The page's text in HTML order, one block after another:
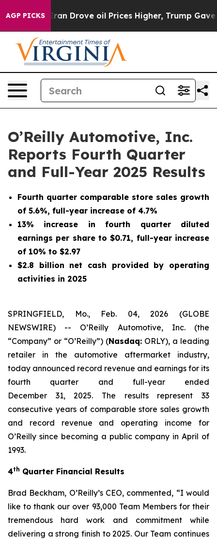
AGP PICKSoil Prices Higher, Trump Gave Politically
O’Reilly Automotive, Inc.
Reports Fourth Quarter
and Full-Year 2025 Results
Fourth quarter comparable store sales growth
of 5.6%, full-year increase of 4.7%
13% increase in fourth quarter diluted
earnings per share to $0.71, full-year increase
of 10% to $2.97
$2.8 billion net cash provided by operating
activities in 2025
SPRINGFIELD, Mo., Feb. 04, 2026 (GLOBE
NEWSWIRE) -- O’Reilly Automotive, Inc. (the
“Company” or “O’Reilly”) (Nasdaq: ORLY), a leading
retailer in the automotive aftermarket industry,
today announced record revenue and earnings for its
fourth quarter and full-year ended
December 31, 2025. The results represent 33
consecutive years of comparable store sales growth
and record revenue and operating income for
O’Reilly since becoming a public company in April of
1993.
4th Quarter Financial Results
Brad Beckham, O’Reilly’s CEO, commented, “I would
like to thank our over 93,000 Team Members for their
tremendous hard work and commitment while
delivering a strong finish to 2025. Our Team continues